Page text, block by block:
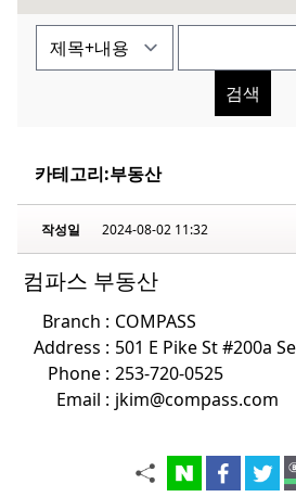
검색
카테고리:부동산
작성일 2024-08-02 11:32
컴파스 부동산
Branch : COMPASS
Address : 501 E Pike St #200a
Phone : 253-720-0525
Email : jkim@compass.com